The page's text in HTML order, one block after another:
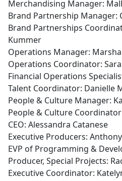
Merchandising Manager:
Brand Partnership Manager:
Brand Partnerships
Kummer
Operations Manager:
Operations Coordinator:
Financial Operations
Talent Coordinator: Danielle
People & Culture Manager:
People & Culture
CEO: Alessandra Catanese
Executive Producers:
EVP of Programming &
Producer, Special Projects:
Executive Coordinator: